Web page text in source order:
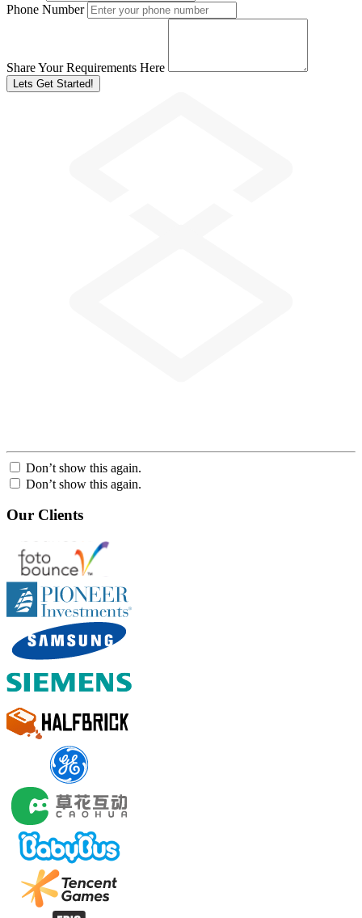
Phone Number
Share Your Requirements Here
Don’t show this again.
Don’t show this again.
Our Clients